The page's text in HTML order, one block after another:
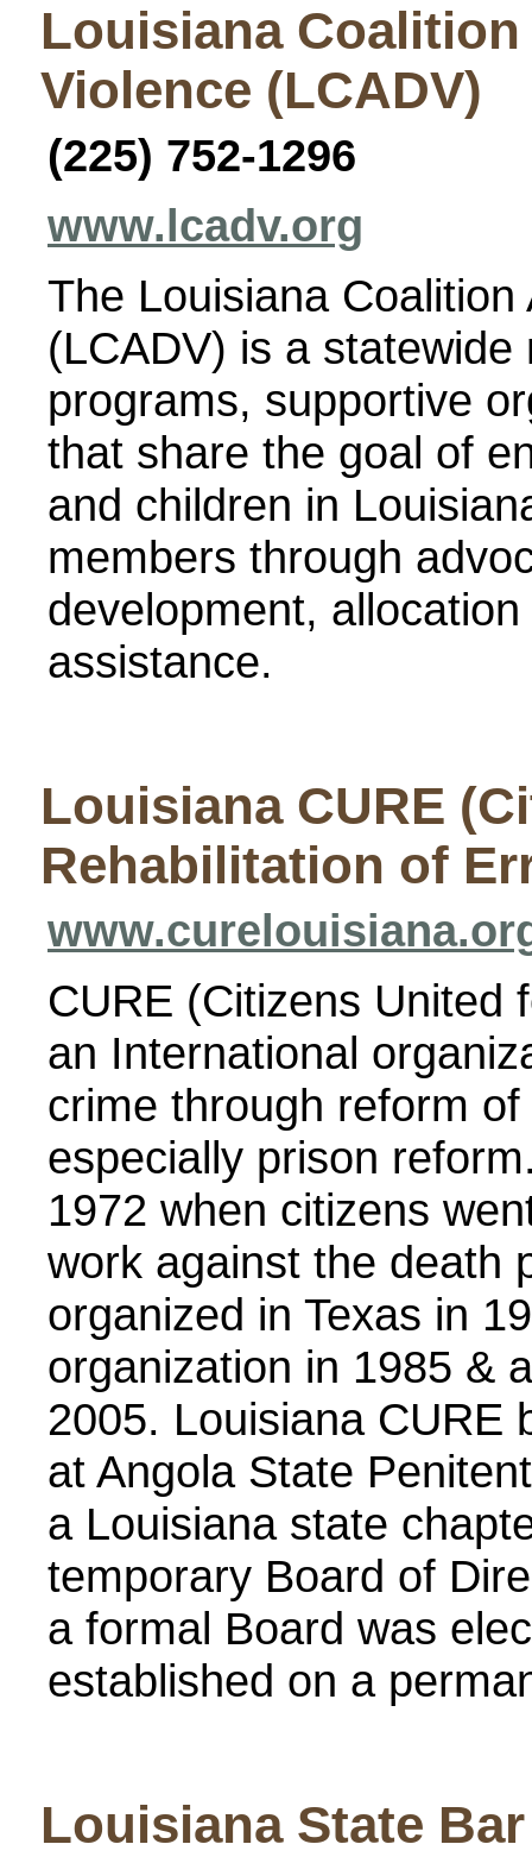
Louisiana
Violence (LCADV)
(225) 752-1296
www.lcadv.org
The Louisiana
(LCADV) is a
programs, supportive
that share the goal of
and children in
members through
development,
assistance.
Louisiana CURE
Rehabilitation of
CURE (Citizens United
an International
crime through reform
especially prison
1972 when citizens
work against the death
organized in Texas in
organization in 1985 &
2005. Louisiana CURE
at Angola State
a Louisiana state
temporary Board of
a formal Board was
established on a
Louisiana State